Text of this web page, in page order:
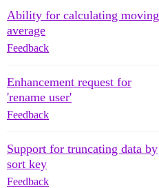
Ability for calculating moving
average
Feedback
Enhancement request for
'rename user'
Feedback
Support for truncating data by
sort key
Feedback